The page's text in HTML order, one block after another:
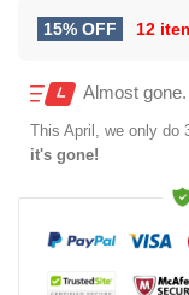
15% OFF 12
Almost gone.
This April , we only
it's gone!